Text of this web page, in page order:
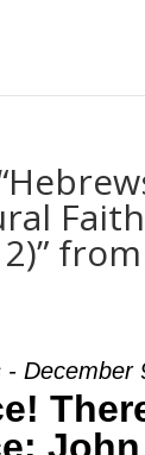
Faith
from
- December